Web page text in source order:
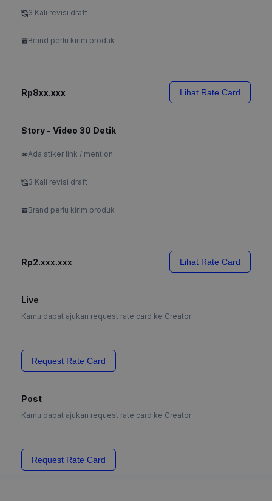
3 Kali revisi draft
Brand perlu kirim produk
Rp8xx.xxx Lihat Rate Card
Story - Video 30 Detik
Ada stiker link / mention
3 Kali revisi draft
Brand perlu kirim produk
Rp2.xxx.xxx Lihat Rate Card
Live
Kamu dapat ajukan request rate card ke Creator
Request Rate Card
Post
Kamu dapat ajukan request rate card ke Creator
Request Rate Card